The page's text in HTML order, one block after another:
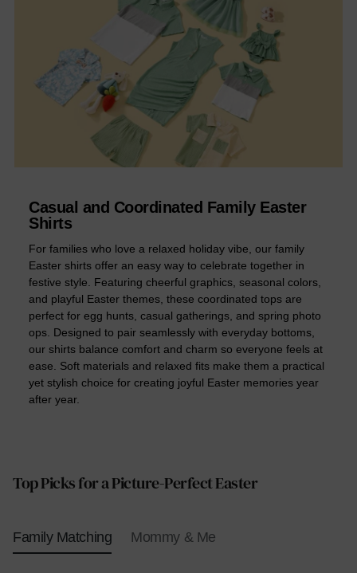
Casual and Coordinated Family Easter
Shirts
For families who love a relaxed holiday vibe, our family
Easter shirts offer an easy way to celebrate together in
festive style. Featuring cheerful graphics, seasonal colors,
and playful Easter themes, these coordinated tops are
perfect for egg hunts, casual gatherings, and spring photo
ops. Designed to pair seamlessly with everyday bottoms,
our shirts balance comfort and charm so everyone feels at
ease. Soft materials and relaxed fits make them a practical
yet stylish choice for creating joyful Easter memories year
after year.
Top Picks for a Picture-Perfect Easter
Family Matching Mommy & Me